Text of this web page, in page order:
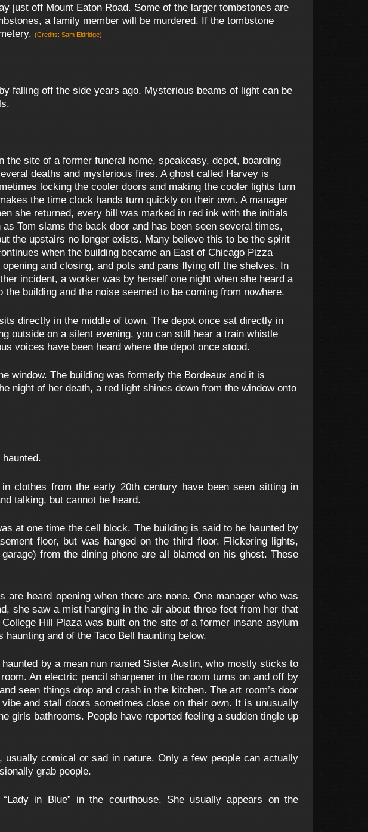
just off Mount Eaton Road. Some of the larger tombstones are
a family member will be murdered. If the tombstone
(Credits: Sam Eldridge)
falling off the side years ago. Mysterious beams of light can be
site of a former funeral home, speakeasy, depot, boarding
deaths and mysterious fires. A ghost called Harvey is
locking the cooler doors and making the cooler lights turn
the time clock hands turn quickly on their own. A manager
she returned, every bill was marked in red ink with the initials
Tom slams the back door and has been seen several times,
the upstairs no longer exists. Many believe this to be the spirit
when the building became an East of Chicago Pizza
and closing, and pots and pans flying off the shelves. In
incident, a worker was by herself one night when she heard a
building and the noise seemed to be coming from nowhere.
directly in the middle of town. The depot once sat directly in
outside on a silent evening, you can still hear a train whistle
voices have been heard where the depot once stood.
window. The building was formerly the Bordeaux and it is
night of her death, a red light shines down from the window onto
clothes from the early 20th century have been seen sitting in
talking, but cannot be heard.
at one time the cell block. The building is said to be haunted by
floor, but was hanged on the third floor. Flickering lights,
from the dining phone are all blamed on his ghost. These
heard opening when there are none. One manager who was
she saw a mist hanging in the air about three feet from her that
Hill Plaza was built on the site of a former insane asylum
and of the Taco Bell haunting below.
by a mean nun named Sister Austin, who mostly sticks to
An electric pencil sharpener in the room turns on and off by
seen things drop and crash in the kitchen. The art room’s door
and stall doors sometimes close on their own. It is unusually
girls bathrooms. People have reported feeling a sudden tingle up
comical or sad in nature. Only a few people can actually
grab people.
in Blue” in the courthouse. She usually appears on the